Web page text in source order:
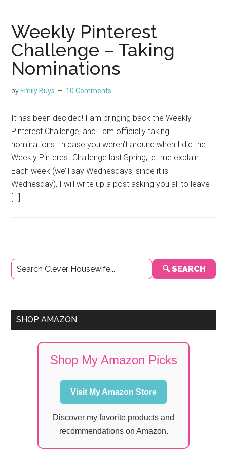
Weekly Pinterest
Challenge – Taking
Nominations
by Emily Buys 10 Comments
It has been decided! I am bringing back the Weekly
Pinterest Challenge, and I am officially taking
nominations. In case you weren’t around when I did the
Weekly Pinterest Challenge last Spring, let me explain.
Each week (we’ll say Wednesdays, since it is
Wednesday), I will write up a post asking you all to leave
[…]
Primary
Sidebar
🔍 SEARCH
SHOP AMAZON
Shop My Amazon Picks
Visit My Amazon Store
Discover my favorite products and
recommendations on Amazon.